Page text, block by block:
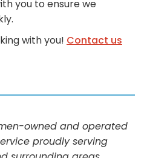
you to ensure we
with you! Contact us
owned and operated
proudly serving